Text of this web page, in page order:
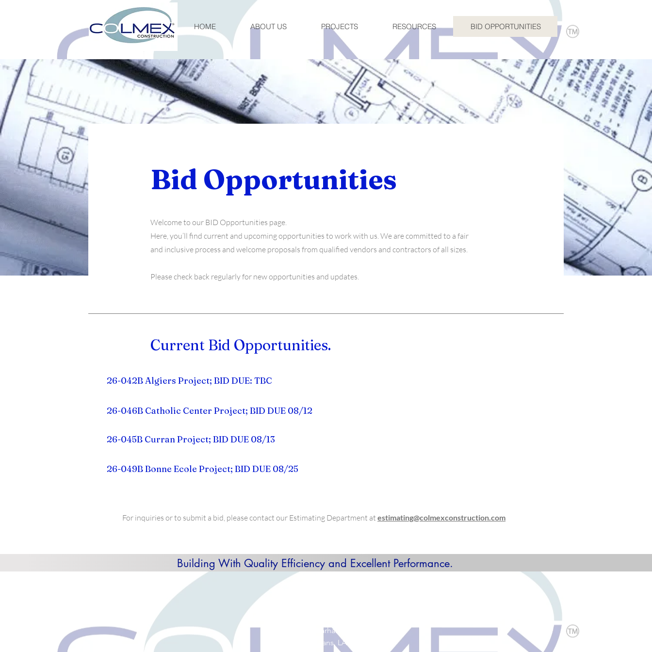
HOME ABOUT US PROJECTS RESOURCES BID OPPORTUNITIES
Bid Opportunities
Welcome to our BID Opportunities page.
Here, you’ll find current and upcoming opportunities to work with us. We are committed to a fair
and inclusive process and welcome proposals from qualified vendors and contractors of all sizes.
Please check back regularly for new opportunities and updates.
Current Bid Opportunities.
26-042B Algiers Project; BID DUE: TBC
26-046B Catholic Center Project; BID DUE 08/12
26-045B Curran Project; BID DUE 08/13
26-049B Bonne Ecole Project; BID DUE 08/25
For inquiries or to submit a bid, please contact our Estimating Department at estimating@colmexconstruction.com
Building With Quality Efficiency and Excellent Performance.
4334 Earhart Blvd.
New Orleans, LA 70125